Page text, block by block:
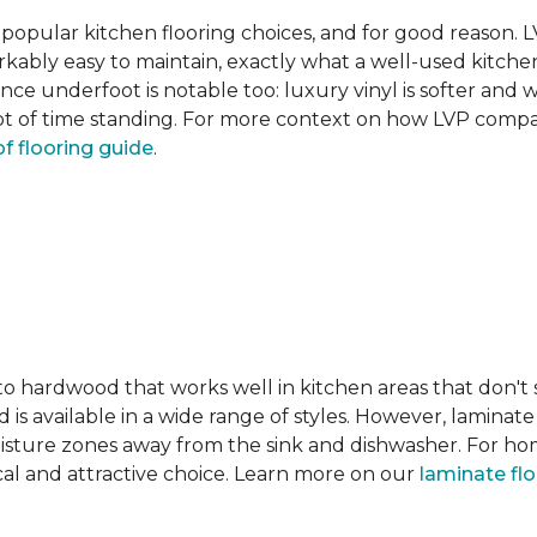
kitchen flooring choices, and for good reason.
easy to maintain, exactly what a well-used
underfoot is notable too: luxury vinyl is softer and
of time standing. For more context on how LVP
flooring guide.
hardwood that works well in kitchen areas that don't
is available in a wide range of styles. However,
zones away from the sink and dishwasher. For
and attractive choice. Learn more on our laminate